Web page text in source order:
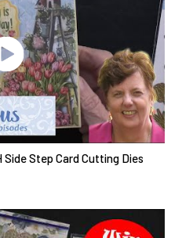
Side Step Card Cutting Dies